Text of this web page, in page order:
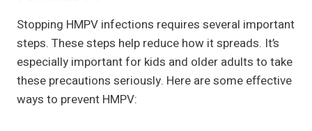
Stopping HMPV infections requires several important
steps. These steps help reduce how it spreads. It’s
especially important for kids and older adults to take
these precautions seriously. Here are some effective
ways to prevent HMPV: